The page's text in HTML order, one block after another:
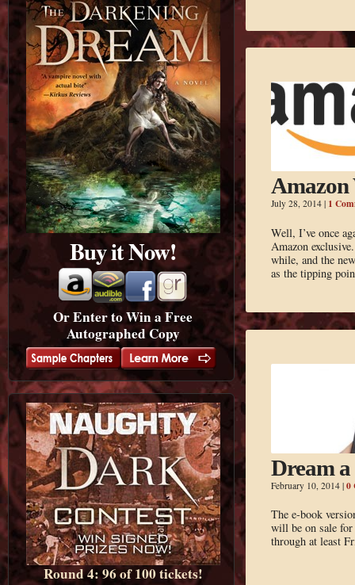
Buy it Now!
Or Enter to Win a Free
Autographed Copy
Round 4: 96 of 100 tickets!
Amazon
July 28, 2014 | 1
Well, I’ve once
Amazon
while, and the
as the tipping
Dream
February 10, 2014 | 0
The e-book
will be on sale
through at least